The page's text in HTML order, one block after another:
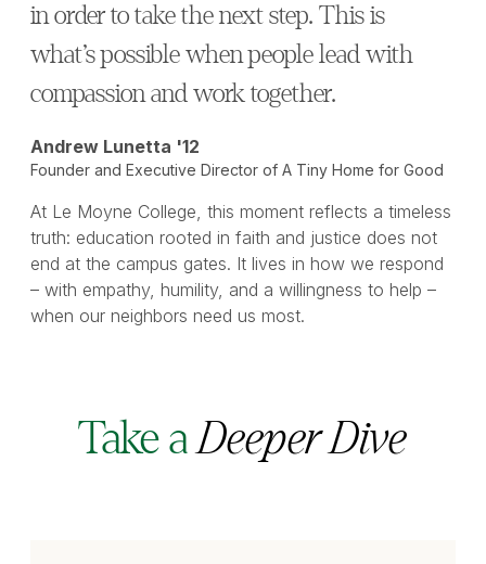
in order to take the next step. This is
what’s possible when people lead with
compassion and work together.
Andrew Lunetta '12
Founder and Executive Director of A Tiny Home for Good
At Le Moyne College, this moment reflects a timeless
truth: education rooted in faith and justice does not
end at the campus gates. It lives in how we respond
– with empathy, humility, and a willingness to help –
when our neighbors need us most.
Take aDeeper Dive